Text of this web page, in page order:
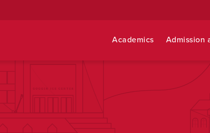
Academics Admission